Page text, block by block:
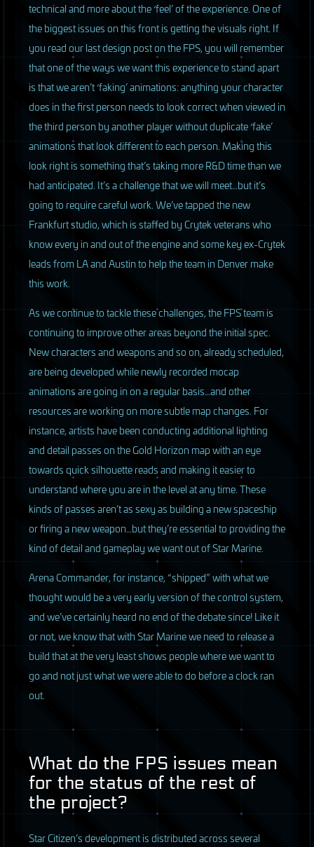
technical and more about the ‘feel’ of the experience. One of
the biggest issues on this front is getting the visuals right. If
you read our last design post on theFPS, you will remember
that one of the ways we want this experience to stand apart
is that we aren’t ‘faking’ animations: anything your character
does in the first person needs to look correct when viewed in
the third person by another player without duplicate ‘fake’
animations that look different to each person. Making this
look right is something that’s taking more R&D time than we
had anticipated. It’s a challenge that we will meet…but it’s
going to require careful work. We’ve tapped the new
Frankfurt studio, which is staffed by Crytek veterans who
know every in and out of the engine and some key ex-Crytek
leads from LA and Austin to help the team in Denver make
this work.
As we continue to tackle these challenges, theFPSteam is
continuing to improve other areas beyond the initial spec.
New characters and weapons and so on, already scheduled,
are being developed while newly recorded mocap
animations are going in on a regular basis…and other
resources are working on more subtle map changes. For
instance, artists have been conducting additional lighting
and detail passes on the Gold Horizon map with an eye
towards quick silhouette reads and making it easier to
understand where you are in the level at any time. These
kinds of passes aren’t as sexy as building a new spaceship
or firing a new weapon…but they’re essential to providing the
kind of detail and gameplay we want out of Star Marine.
Arena Commander, for instance, “shipped” with what we
thought would be a very early version of the control system,
and we’ve certainly heard no end of the debate since! Like it
or not, we know that with Star Marine we need to release a
build that at the very least shows people where we want to
go and not just what we were able to do before a clock ran
out.
What do the FPS issues mean
for the status of the rest of
the project?
Star Citizen’s development is distributed across several